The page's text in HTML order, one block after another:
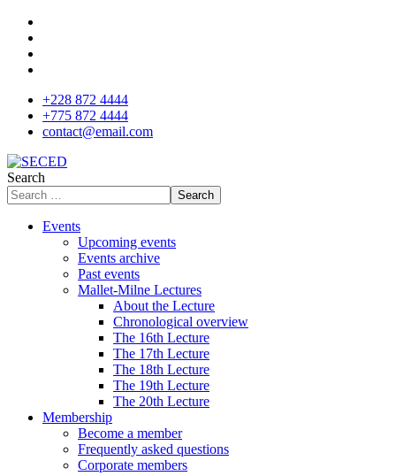
+228 872 4444
+775 872 4444
contact@email.com
Search
Search
Events
Upcoming events
Events archive
Past events
Mallet-Milne Lectures
About the Lecture
Chronological overview
The 16th Lecture
The 17th Lecture
The 18th Lecture
The 19th Lecture
The 20th Lecture
Membership
Become a member
Frequently asked questions
Corporate members